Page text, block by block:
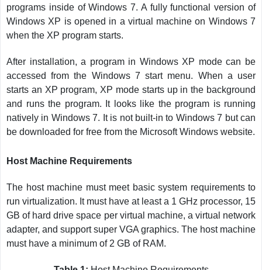
programs inside of Windows 7. A fully functional version of
Windows XP is opened in a virtual machine on Windows 7
when the XP program starts.
After installation, a program in Windows XP mode can be
accessed from the Windows 7 start menu. When a user
starts an XP program, XP mode starts up in the background
and runs the program. It looks like the program is running
natively in Windows 7. It is not built-in to Windows 7 but can
be downloaded for free from the Microsoft Windows website.
Host Machine Requirements
The host machine must meet basic system requirements to
run virtualization. It must have at least a 1 GHz processor, 15
GB of hard drive space per virtual machine, a virtual network
adapter, and support super VGA graphics. The host machine
must have a minimum of 2 GB of RAM.